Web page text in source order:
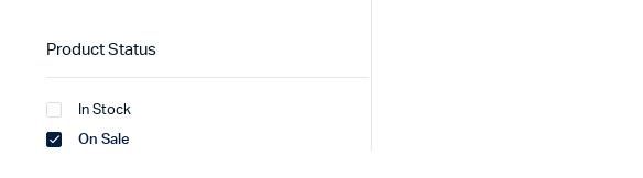
Product Status
In Stock
On Sale